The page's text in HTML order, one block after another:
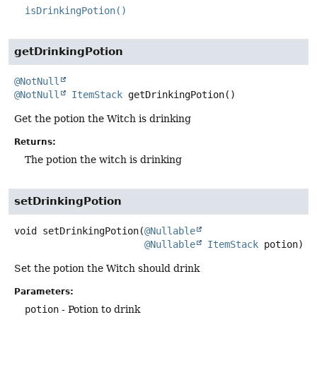
isDrinkingPotion()
getDrinkingPotion
@NotNull
@NotNull
ItemStack getDrinkingPotion()
Get the potion the Witch is drinking
Returns:
The potion the witch is drinking
setDrinkingPotion
void setDrinkingPotion(@Nullable
@Nullable
ItemStack potion)
Set the potion the Witch should drink
Parameters:
potion - Potion to drink